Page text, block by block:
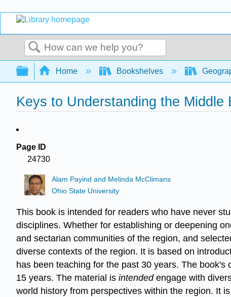
Search
Expand/collapse global hierarchy
Home Bookshelves
Keys to Understanding the
Page ID
24730
Alam Payind and Melinda McClimans
Ohio State University
This book is intended for readers who have never
disciplines. Whether for establishing or deepening
and sectarian communities of the region, and
diverse contexts of the region. It is based on
has been teaching for the past 30 years. The
15 years. The material is intended engage with
world history from perspectives within the region. It